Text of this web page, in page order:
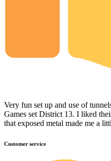
Very fun set up and use of
Games set District 13. I liked
that exposed metal made me a
Customer service